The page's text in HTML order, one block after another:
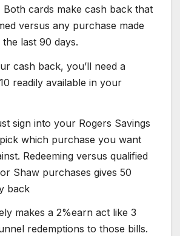
cards make cash back that
versus any purchase made
last 90 days.
cash back, you’ll need a
readily available in your
sign into your Rogers Savings
which purchase you want
Redeeming versus qualified
Shaw purchases gives 50
back
makes a 2%earn act like 3
redemptions to those bills.